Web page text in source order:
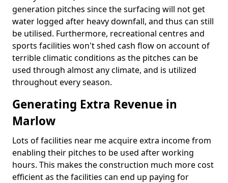
generation pitches since the surfacing will not get
water logged after heavy downfall, and thus can still
be utilised. Furthermore, recreational centres and
sports facilities won't shed cash flow on account of
terrible climatic conditions as the pitches can be
used through almost any climate, and is utilized
throughout every season.
Generating Extra Revenue in
Marlow
Lots of facilities near me acquire extra income from
enabling their pitches to be used after working
hours. This makes the construction much more cost
efficient as the facilities can end up paying for